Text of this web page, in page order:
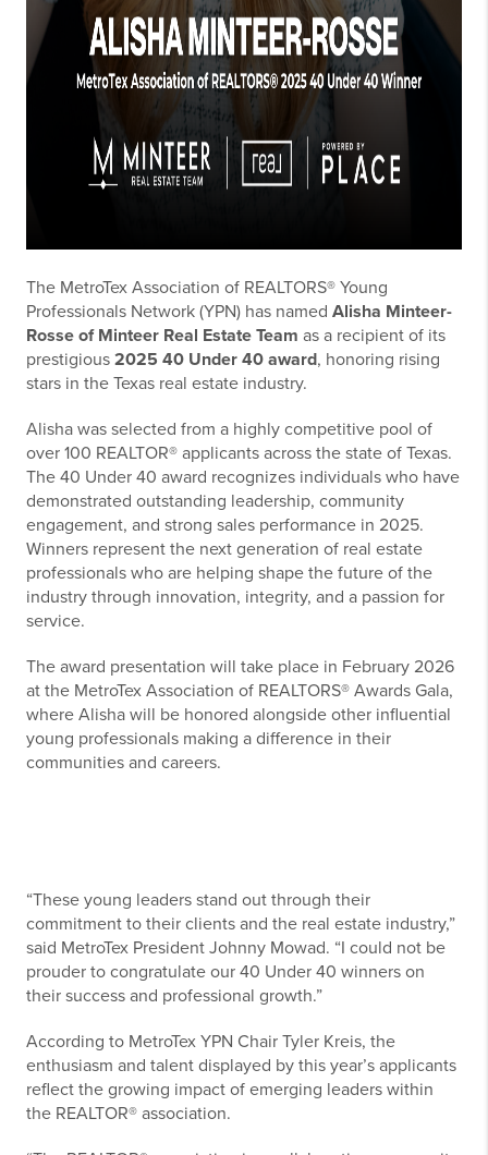
The MetroTex Association of REALTORS® Young
Professionals Network (YPN) has named Alisha Minteer-
Rosse of Minteer Real Estate Team as a recipient of its
prestigious 2025 40 Under 40 award, honoring rising
stars in the Texas real estate industry.
Alisha was selected from a highly competitive pool of
over 100 REALTOR® applicants across the state of Texas.
The 40 Under 40 award recognizes individuals who have
demonstrated outstanding leadership, community
engagement, and strong sales performance in 2025.
Winners represent the next generation of real estate
professionals who are helping shape the future of the
industry through innovation, integrity, and a passion for
service.
The award presentation will take place in February 2026
at the MetroTex Association of REALTORS® Awards Gala,
where Alisha will be honored alongside other influential
young professionals making a difference in their
communities and careers.
“These young leaders stand out through their
commitment to their clients and the real estate industry,”
said MetroTex President Johnny Mowad. “I could not be
prouder to congratulate our 40 Under 40 winners on
their success and professional growth.”
According to MetroTex YPN Chair Tyler Kreis, the
enthusiasm and talent displayed by this year’s applicants
reflect the growing impact of emerging leaders within
the REALTOR® association.